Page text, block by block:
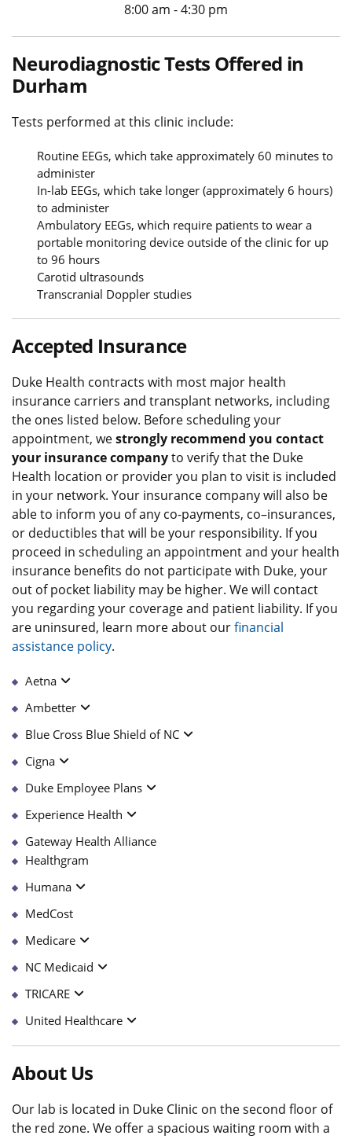
8:00 am - 4:30 pm
Neurodiagnostic Tests Offered in
Durham
Tests performed at this clinic include:
Routine EEGs, which take approximately 60 minutes to
administer
In-lab EEGs, which take longer (approximately 6 hours)
to administer
Ambulatory EEGs, which require patients to wear a
portable monitoring device outside of the clinic for up
to 96 hours
Carotid ultrasounds
Transcranial Doppler studies
Accepted Insurance
Duke Health contracts with most major health
insurance carriers and transplant networks, including
the ones listed below. Before scheduling your
appointment, westrongly recommend you contact
your insurance companyto verify that the Duke
Health location or provider you plan to visit is included
in your network. Your insurance company will also be
able to inform you of any co-payments, co–insurances,
or deductibles that will be your responsibility. If you
proceed in scheduling an appointment and your health
insurance benefits do not participate with Duke, your
out of pocket liability may be higher. We will contact
you regarding your coverage and patient liability. If you
are uninsured, learn more about ourfinancial
assistance policy.
Aetna
Ambetter
Blue Cross Blue Shield of NC
Cigna
Duke Employee Plans
Experience Health
Gateway Health Alliance
Healthgram
Humana
MedCost
Medicare
NC Medicaid
TRICARE
United Healthcare
About Us
Our lab is located in Duke Clinic on the second floor of
the red zone. We offer a spacious waiting room with a